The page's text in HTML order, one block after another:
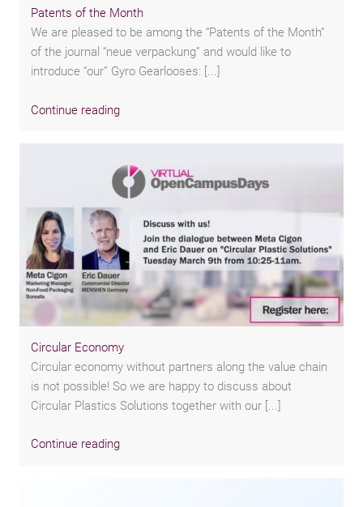
Patents of the Month
We are pleased to be among the “Patents of the Month”
of the journal “neue verpackung” and would like to
introduce “our” Gyro Gearlooses: [...]
Continue reading
Circular Economy
Circular economy without partners along the value chain
is not possible! So we are happy to discuss about
Circular Plastics Solutions together with our [...]
Continue reading